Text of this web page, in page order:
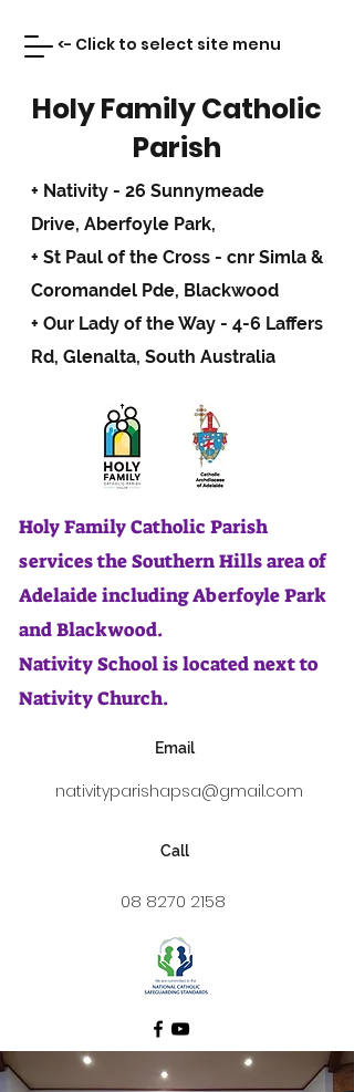
Holy Family Catholic
Parish
+ Nativity - 26 Sunnymeade
Drive, Aberfoyle Park,
+ St Paul of the Cross - cnr Simla &
Coromandel Pde, Blackwood
+ Our Lady of the Way - 4-6 Laffers
Rd, Glenalta, South Australia
Holy Family Catholic Parish
services the Southern Hills area of
Adelaide including Aberfoyle Park
and Blackwood.
Nativity School is located next to
Nativity Church.
Email
nativityparishapsa@gmail.com
Call
08 8270 2158
<- Click to select site menu